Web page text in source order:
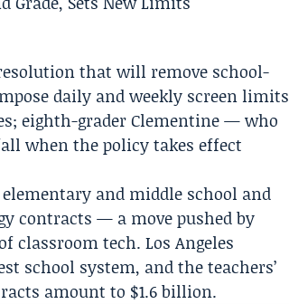
that will remove school-
daily and weekly screen limits
eighth-graderClementine— who
when the policy takes effect
and middle school and
contracts — a move pushed by
classroom tech.Los Angeles
school system, and the teachers’
amount to $1.6 billion.